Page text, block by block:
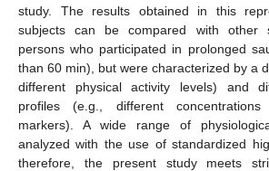
study. The results obtained in this
subjects can be compared with other
persons who participated in prolonged
than 60 min), but were characterized by a
different physical activity levels) and
profiles (e.g., different
markers). A wide range of
analyzed with the use of standardized
therefore, the present study meets